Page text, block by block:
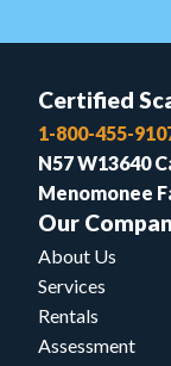
Certified
1-800-455-
N57 W13640
Menomonee
Our
About Us
Services
Rentals
Assessment